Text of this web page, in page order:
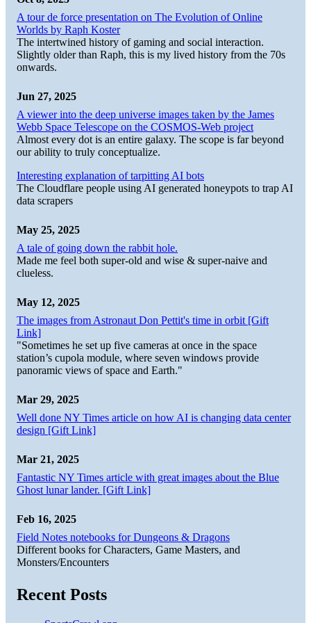
A tour de force presentation on The Evolution of Online
Worlds by Raph Koster
The intertwined history of gaming and social interaction.
Slightly older than Raph, this is my lived history from the 70s
onwards.
Jun 27, 2025
A viewer into the deep universe images taken by the James
Webb Space Telescope on the COSMOS-Web project
Almost every dot is an entire galaxy. The scope is far beyond
our ability to truly conceptualize.
Interesting explanation of tarpitting AI bots
The Cloudflare people using AI generated honeypots to trap AI
data scrapers
May 25, 2025
A tale of going down the rabbit hole.
Made me feel both super-old and wise & super-naive and
clueless.
May 12, 2025
The images from Astronaut Don Pettit's time in orbit [Gift
Link]
"Sometimes he set up five cameras at once in the space
station’s cupola module, where seven windows provide
panoramic views of space and Earth."
Mar 29, 2025
Well done NY Times article on how AI is changing data center
design [Gift Link]
Mar 21, 2025
Fantastic NY Times article with great images about the Blue
Ghost lunar lander. [Gift Link]
Feb 16, 2025
Field Notes notebooks for Dungeons & Dragons
Different books for Characters, Game Masters, and
Monsters/Encounters
Recent Posts